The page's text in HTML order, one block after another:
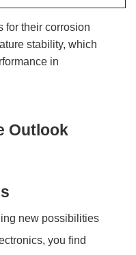
for their corrosion
stability, which
in
Outlook
new possibilities
you find